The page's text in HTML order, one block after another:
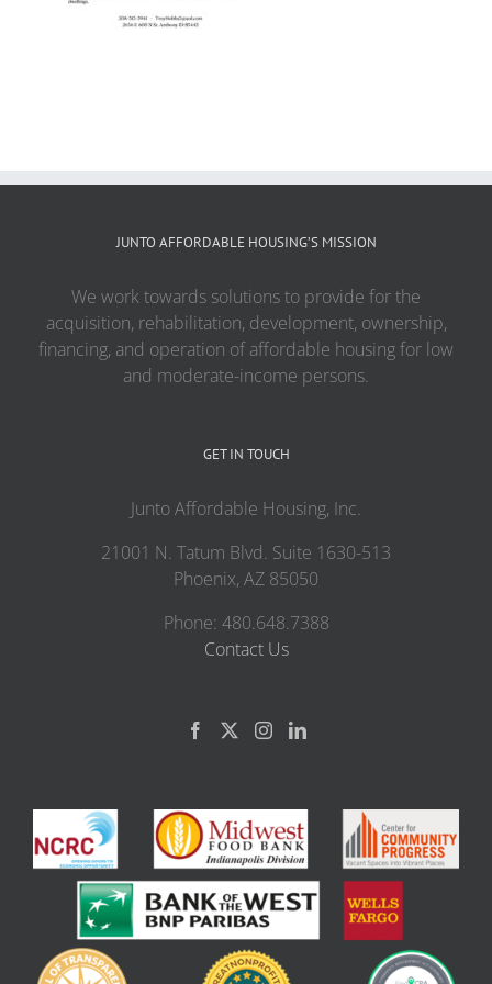
JUNTO AFFORDABLE HOUSING’S MISSION
We work towards solutions to provide for the
acquisition, rehabilitation, development, ownership,
financing, and operation of affordable housing for low
and moderate-income persons.
GET IN TOUCH
Junto Affordable Housing, Inc.
21001 N. Tatum Blvd. Suite 1630-513
Phoenix, AZ 85050
Phone: 480.648.7388
Contact Us